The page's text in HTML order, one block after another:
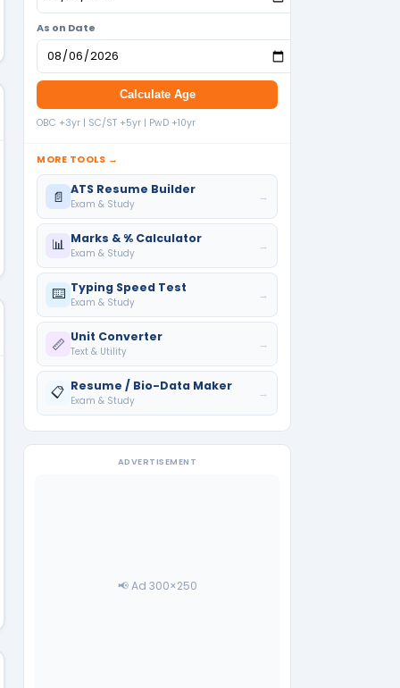
As on Date
Calculate Age
OBC +3yr | SC/ST +5yr | PwD +10yr
MORE TOOLS →
📄 ATS Resume Builder
Exam & Study
→
📊 Marks & % Calculator
Exam & Study
→
⌨️ Typing Speed Test
Exam & Study
→
📏 Unit Converter
Text & Utility
→
📋 Resume / Bio-Data Maker
Exam & Study
→
ADVERTISEMENT
📢 Ad 300×250